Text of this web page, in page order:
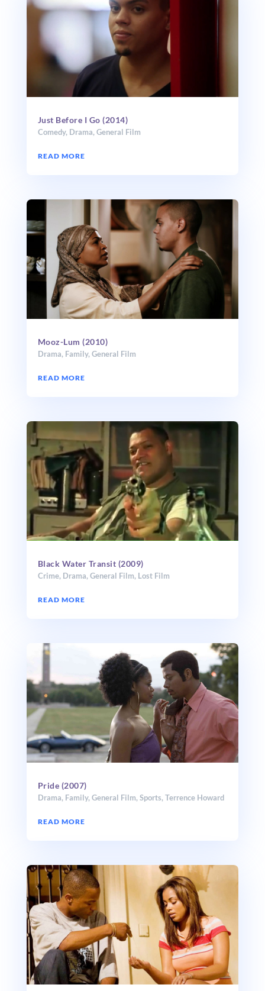
Just Before I Go (2014)
Comedy, Drama, General Film
READ MORE
Mooz-Lum (2010)
Drama, Family, General Film
READ MORE
Black Water Transit (2009)
Crime, Drama, General Film, Lost Film
READ MORE
Pride (2007)
Drama, Family, General Film, Sports, Terrence Howard
READ MORE